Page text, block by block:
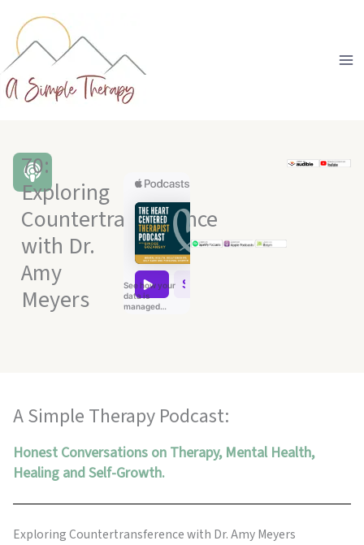
content
70:
Exploring
Countertransference
with Dr.
Amy
Meyers
A Simple Therapy Podcast:
Honest Conversations on Therapy, Mental Health,
Healing and Self-Growth.
Exploring Countertransference with Dr. Amy Meyers